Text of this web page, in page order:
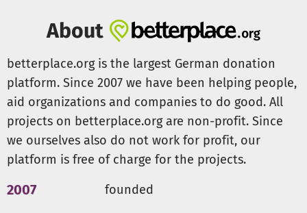
About
betterplace.org is the largest German donation
platform. Since 2007 we have been helping people,
aid organizations and companies to do good. All
projects on betterplace.org are non-profit. Since
we ourselves also do not work for profit, our
platform is free of charge for the projects.
2007 founded